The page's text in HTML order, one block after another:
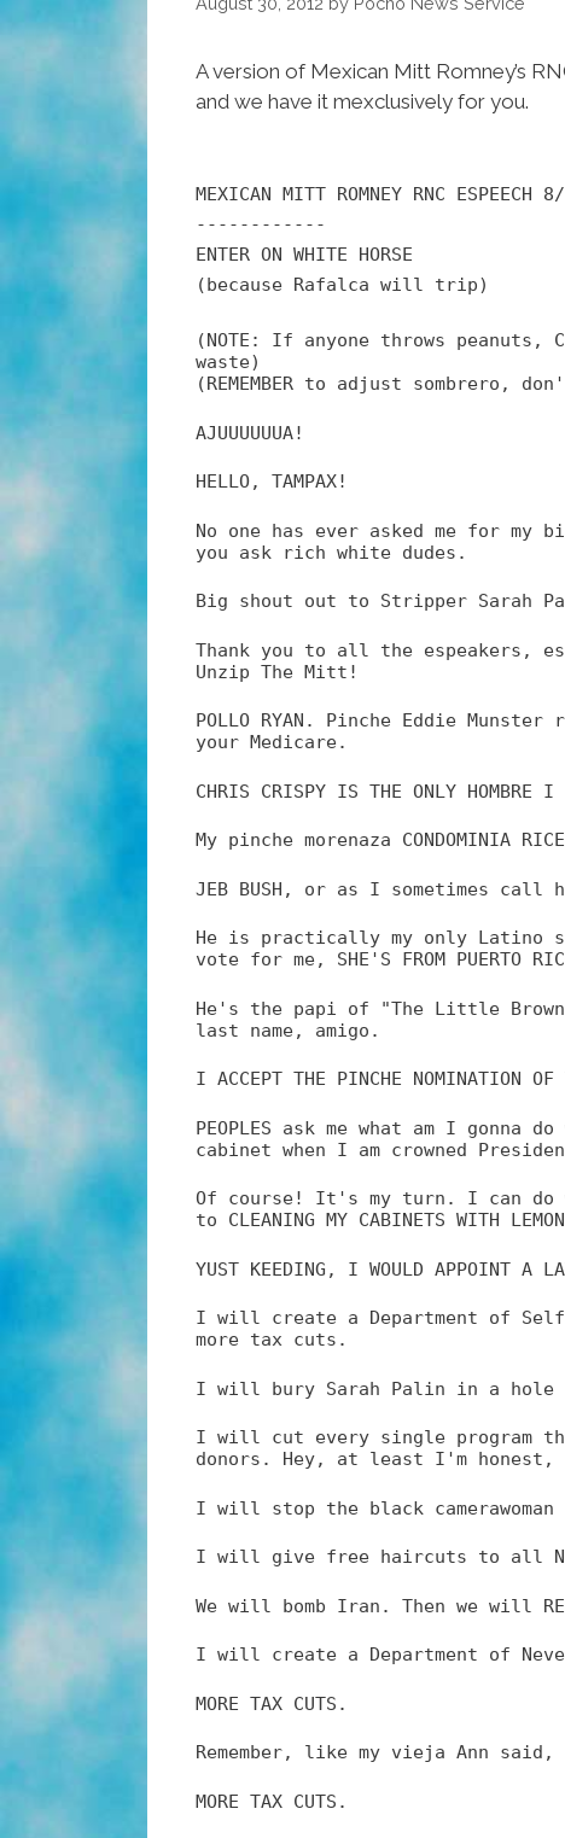
A version of Mexican Mitt Romney’s
and we have it mexclusively for you.
MEXICAN MITT ROMNEY RNC ESPEECH
------------
ENTER ON WHITE HORSE
(because Rafalca will trip)
(NOTE: If anyone throws
waste)
(REMEMBER to adjust sombrero,
AJUUUUUUA!
HELLO, TAMPAX!
No one has ever asked me for
you ask rich white dudes.
Big shout out to Stripper Sarah
Thank you to all the espeakers,
Unzip The Mitt!
POLLO RYAN. Pinche Eddie
your Medicare.
CHRIS CRISPY IS THE ONLY HOMBRE I
My pinche morenaza CONDOMINIA
JEB BUSH, or as I sometimes call
He is practically my only Latino
vote for me, SHE'S FROM PUERTO
He's the papi of "The Little
last name, amigo.
I ACCEPT THE PINCHE NOMINATION
PEOPLES ask me what am I gonna
cabinet when I am crowned
Of course! It's my turn. I can
to CLEANING MY CABINETS WITH
YUST KEEDING, I WOULD APPOINT A
I will create a Department of Self-
more tax cuts.
I will bury Sarah Palin in a
I will cut every single program
donors. Hey, at least I'm honest,
I will stop the black
I will give free haircuts to all
We will bomb Iran. Then we will
I will create a Department of
MORE TAX CUTS.
Remember, like my vieja Ann said, I
MORE TAX CUTS.